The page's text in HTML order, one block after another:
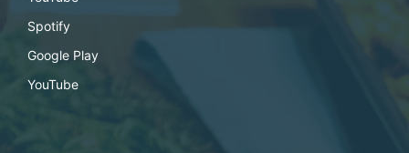
Spotify
Google Play
YouTube